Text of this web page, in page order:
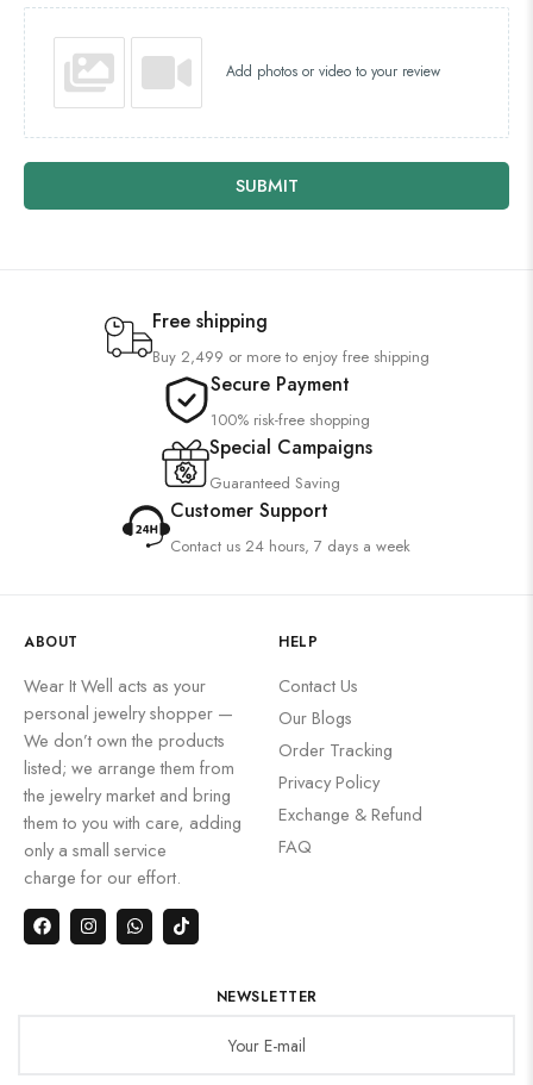
Add photos or video to your review
SUBMIT
Free shipping
Buy 2,499 or more to enjoy free shipping
Secure Payment
100% risk-free shopping
Special Campaigns
Guaranteed Saving
Customer Support
Contact us 24 hours, 7 days a week
ABOUT
Wear It Well acts as your
personal jewelry shopper —
We don’t own the products
listed; we arrange them from
the jewelry market and bring
them to you with care, adding
only a small service
charge for our effort.
HELP
Contact Us
Our Blogs
Order Tracking
Privacy Policy
Exchange & Refund
FAQ
NEWSLETTER